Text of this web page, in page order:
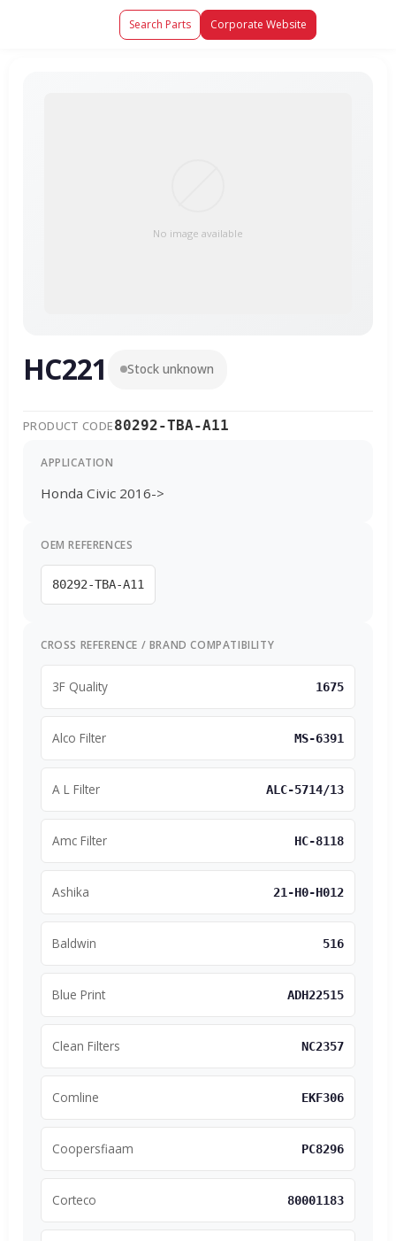
Search Parts Corporate Website
No image available
HC221 Stock unknown
PRODUCT CODE80292-TBA-A11
APPLICATION
Honda Civic 2016->
OEM REFERENCES
80292-TBA-A11
CROSS REFERENCE / BRAND COMPATIBILITY
3F Quality 1675
Alco Filter MS-6391
A L Filter ALC-5714/13
Amc Filter HC-8118
Ashika 21-H0-H012
Baldwin 516
Blue Print ADH22515
Clean Filters NC2357
Comline EKF306
Coopersfiaam PC8296
Corteco 80001183